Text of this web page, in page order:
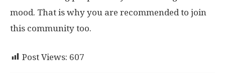
mood. That is why you are recommended to join
this community too.
Post Views: 607